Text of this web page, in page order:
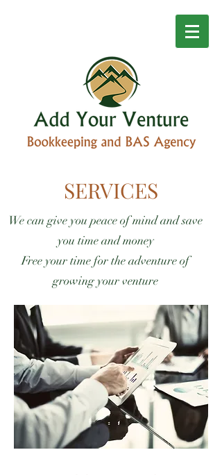
SERVICES
We can give you peace of mind and save
you time and money
Free your time for the adventure of
growing your venture